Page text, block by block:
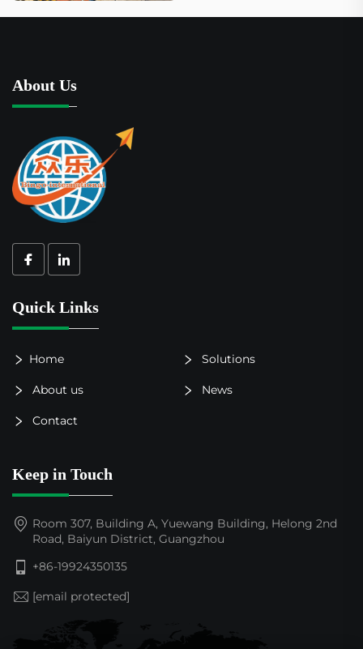
About Us
Quick Links
Home Solutions
About us News
Contact
Keep in Touch
Room 307, Building A, Yuewang Building, Helong 2nd
Road, Baiyun District, Guangzhou
+86-19924350135
[email protected]